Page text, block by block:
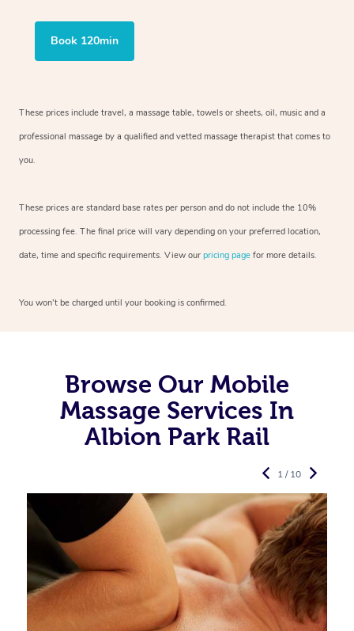
Book 120min
These prices include travel, a massage table, towels or sheets, oil, music and a
professional massage by a qualified and vetted massage therapist that comes to
you.
These prices are standard base rates per person and do not include the 10%
processing fee. The final price will vary depending on your preferred location,
date, time and specific requirements. View our pricing page for more details.
You won’t be charged until your booking is confirmed.
Browse Our Mobile
Massage Services In
Albion Park Rail
1 / 10